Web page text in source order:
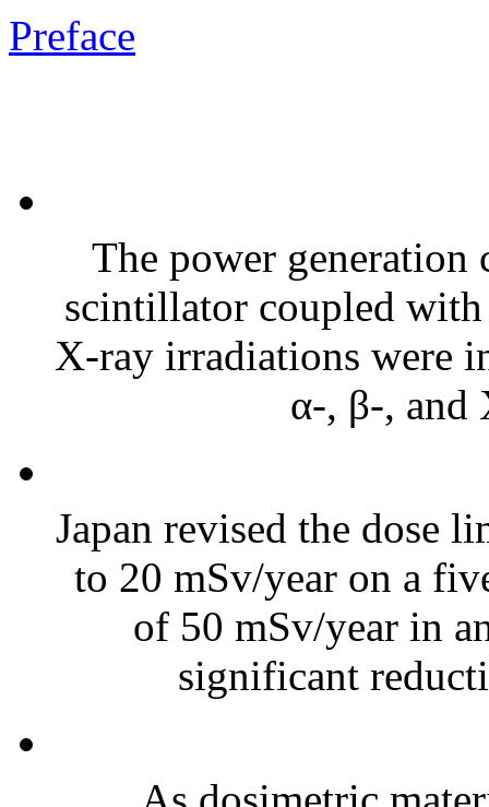
Preface
The power generation
scintillator coupled
X-ray irradiations were
α-, β-,
Japan revised the dose
to 20 mSv/year on a
of 50 mSv/year in
significant